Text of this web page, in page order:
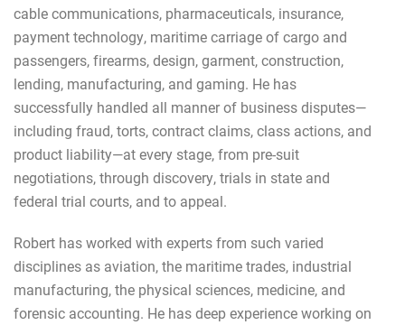
cable communications, pharmaceuticals, insurance,
payment technology, maritime carriage of cargo and
passengers, firearms, design, garment, construction,
lending, manufacturing, and gaming. He has
successfully handled all manner of business disputes—
including fraud, torts, contract claims, class actions, and
product liability—at every stage, from pre-suit
negotiations, through discovery, trials in state and
federal trial courts, and to appeal.
Robert has worked with experts from such varied
disciplines as aviation, the maritime trades, industrial
manufacturing, the physical sciences, medicine, and
forensic accounting. He has deep experience working on